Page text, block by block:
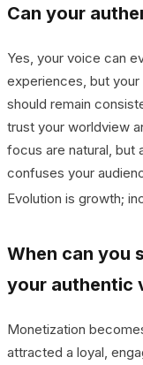
Can your
Yes, your voice can
experiences, but
should remain
trust your worldview
focus are natural, but
confuses your
Evolution is growth;
When can you
your authentic
Monetization
attracted a loyal,